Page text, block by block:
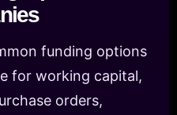
funding options
for working capital,
orders,